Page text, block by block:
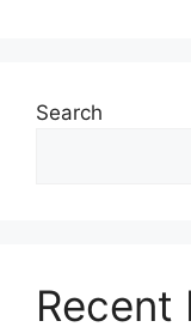
Search
Recent